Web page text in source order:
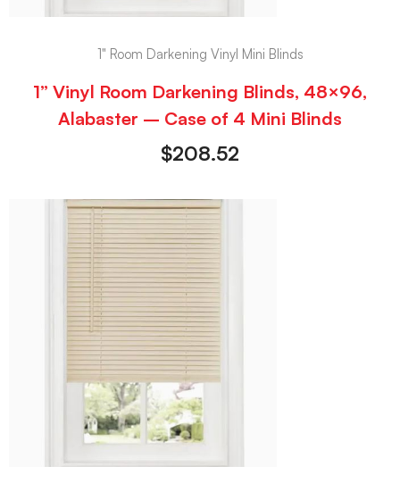
1" Room Darkening Vinyl Mini Blinds
1” Vinyl Room Darkening Blinds, 48×96,
Alabaster – Case of 4 Mini Blinds
$208.52